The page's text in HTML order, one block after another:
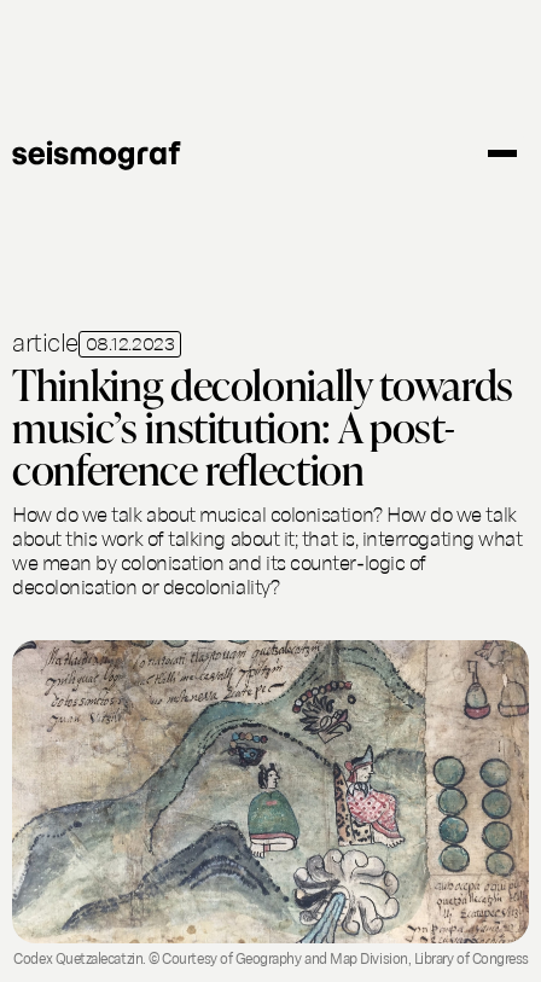
article 08.12.2023
Thinking decolonially towards
music’s institution: A post-
conference reflection
How do we talk about musical colonisation? How do we talk
about this work of talking about it; that is, interrogating what
we mean by colonisation and its counter-logic of
decolonisation or decoloniality?
Codex Quetzalecatzin. © Courtesy of Geography and Map Division, Library of Congress